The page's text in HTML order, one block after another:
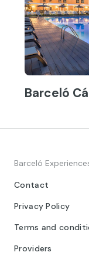
Barceló
Barceló
Contact
Privacy Policy
Terms and
Providers